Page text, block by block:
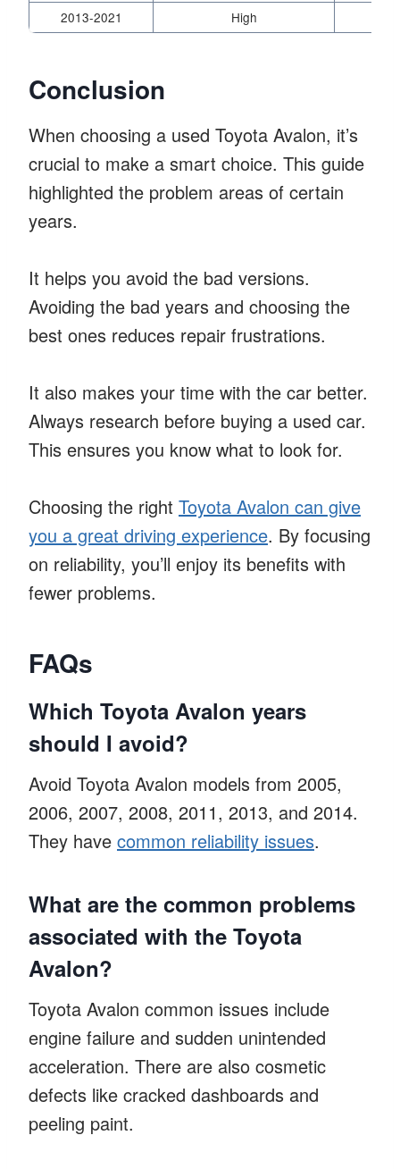
2013-2021
High
Conclusion
When choosing a used Toyota Avalon, it’s
crucial to make a smart choice. This guide
highlighted the problem areas of certain
years.
It helps you avoid the bad versions.
Avoiding the bad years and choosing the
best ones reduces repair frustrations.
It also makes your time with the car better.
Always research before buying a used car.
This ensures you know what to look for.
Choosing the right Toyota Avalon can give
you a great driving experience. By focusing
on reliability, you’ll enjoy its benefits with
fewer problems.
FAQs
Which Toyota Avalon years
should I avoid?
Avoid Toyota Avalon models from 2005,
2006, 2007, 2008, 2011, 2013, and 2014.
They have common reliability issues.
What are the common problems
associated with the Toyota
Avalon?
Toyota Avalon common issues include
engine failure and sudden unintended
acceleration. There are also cosmetic
defects like cracked dashboards and
peeling paint.